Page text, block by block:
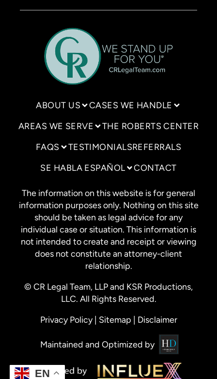
ABOUT US CASES WE HANDLE
AREAS WE SERVE THE ROBERTS CENTER
FAQS TESTIMONIALSREFERRALS
SE HABLA ESPAÑOL CONTACT
The information on this website is for general
information purposes only. Nothing on this site
should be taken as legal advice for any
individual case or situation. This information is
not intended to create and receipt or viewing
does not constitute an attorney-client
relationship.
© CR Legal Team, LLP and KSR Productions,
LLC. All Rights Reserved.
Privacy Policy| Sitemap | Disclaimer
Maintained and Optimized by
EN